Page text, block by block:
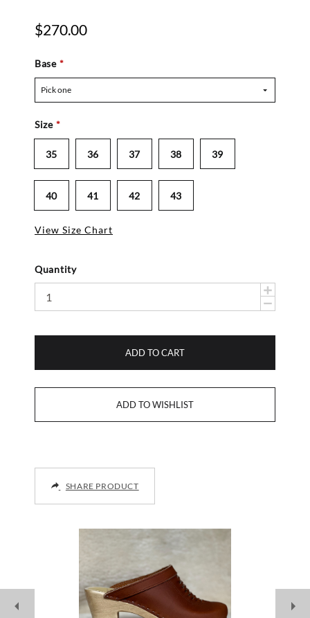
$270.00
Base *
Pick one
Size *
35 36 37 38 39
40 41 42 43
View Size Chart
Quantity
ADD TO CART
SHARE PRODUCT